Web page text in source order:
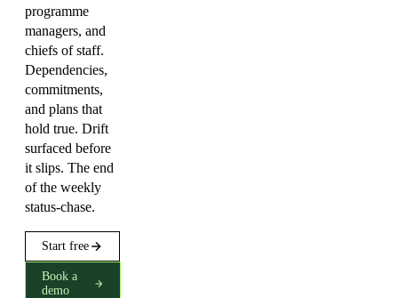
programme
managers, and
chiefs of staff.
Dependencies,
commitments,
and plans that
hold true. Drift
surfaced before
it slips. The end
of the weekly
status-chase.
Start free
Book a
demo